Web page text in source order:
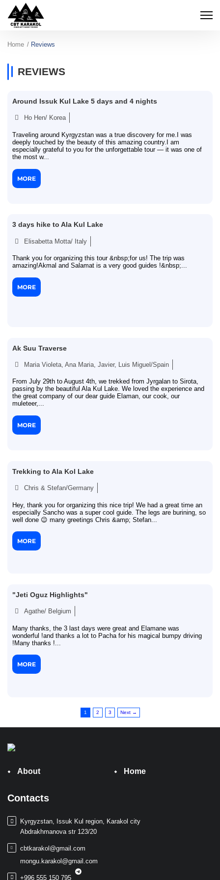
Home Reviews
REVIEWS
Around Issuk Kul Lake 5 days and 4 nights
Ho Hen/ Korea
Traveling around Kyrgyzstan was a true discovery for me.I was
deeply touched by the beauty of this amazing country.I am
especially grateful to you for the unforgettable tour — it was one of
the most w...
MORE
3 days hike to Ala Kul Lake
Elisabetta Motta/ Italy
Thank you for organizing this tour &nbsp;for us! The trip was
amazing!Akmal and Salamat is a very good guides !&nbsp;...
MORE
Ak Suu Traverse
Maria Violeta, Ana Maria, Javier, Luis Miguel/Spain
From July 29th to August 4th, we trekked from Jyrgalan to Sirota,
passing by the beautiful Ala Kul Lake. We loved the experience and
the great company of our dear guide Elaman, our cook, our
muleteer,...
MORE
Trekking to Ala Kol Lake
Chris & Stefan/Germany
Hey, thank you for organizing this nice trip! We had a great time an
especially Sancho was a super cool guide. The legs are burining, so
well done 😉 many greetings Chris &amp; Stefan...
MORE
"Jeti Oguz Highlights"
Agathe/ Belgium
Many thanks, the 3 last days were great and Elamane was
wonderful !and thanks a lot to Pacha for his magical bumpy driving
!Many thanks !...
MORE
1 2 3 Next →
About Home
Contacts
Kyrgyzstan, Issuk Kul region, Karakol city
Abdrakhmanova str 123/20
cbtkarakol@gmail.com
mongu.karakol@gmail.com
+996 555 150 795